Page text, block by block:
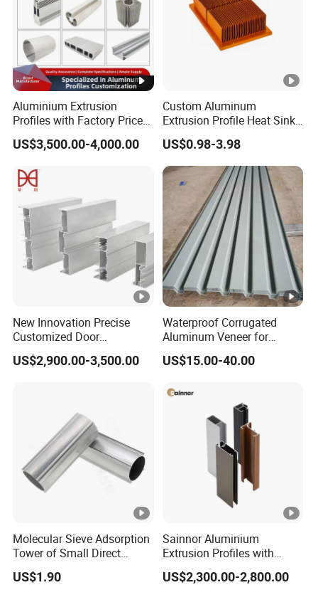
Aluminium Extrusion
Profiles with Factory Price
for Conveyor
Mirror/Glass/Window/
Panel LED Fenceheat Sink
US$3,500.00-4,000.00
Custom Aluminum
Extrusion Profile Heat Sink
Milling Alloy LED Machinery
Heat Sink
US$0.98-3.98
New Innovation Precise
Customized Door
Aluminum Profile for
Residential
US$2,900.00-3,500.00
Waterproof Corrugated
Aluminum Veneer for
Industrial Warehouse Roof
and Wall Cladding
US$15.00-40.00
Molecular Sieve Adsorption
Tower of Small Direct
Selling Oxygen
Concentrator
US$1.90
Sainnor Aluminium
Extrusion Profiles with
Factory Price for Conveyor
Mirror/Glass/Window/
US$2,300.00-2,800.00